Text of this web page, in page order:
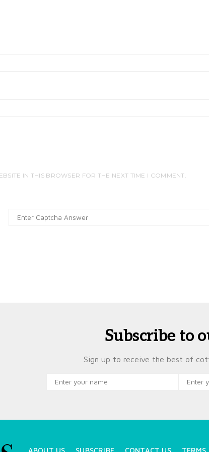
IN THIS BROWSER FOR THE NEXT TIME I COMMENT.
Subscribe to
Sign up to receive the best of